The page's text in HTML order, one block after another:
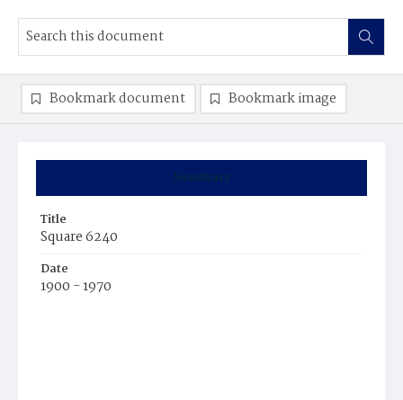
Summary
Title
Square 6240
Date
1900 - 1970
Bookmark document Bookmark image